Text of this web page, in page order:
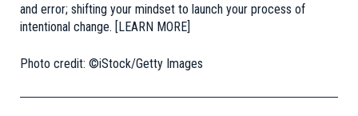
and error; shifting your mindset to launch your process of
intentional change. [LEARN MORE]
Photo credit: ©iStock/Getty Images